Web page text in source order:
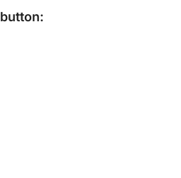
button: